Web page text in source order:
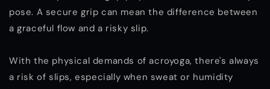
pose. A secure grip can mean the difference between
a graceful flow and a risky slip.
With the physical demands of acroyoga, there's always
a risk of slips, especially when sweat or humidity